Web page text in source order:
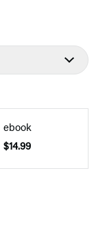
ebook
$14.99